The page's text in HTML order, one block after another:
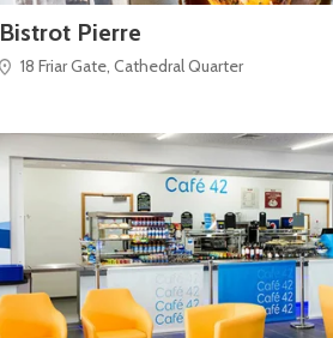
Bistrot Pierre
18 Friar Gate, Cathedral Quarter